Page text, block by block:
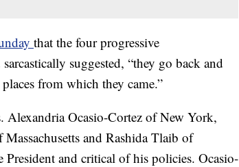
that the four progressive
suggested, “they go back and
from which they came.”
Ocasio-Cortez of New York,
and Rashida Tlaib of
and critical of his policies. Ocasio-